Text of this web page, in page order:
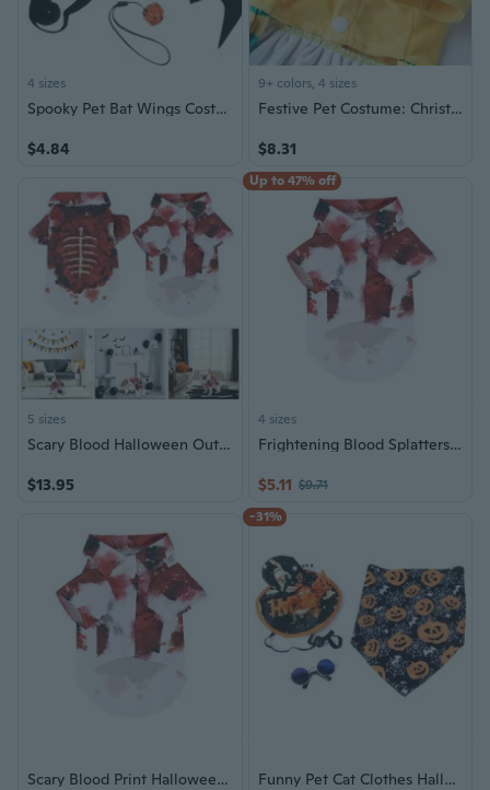
4 sizes
Spooky Pet Bat Wings Costume - Halloween Vampire Dress Up for Dogs and Cats
$4.84
9+ colors, 4 sizes
Festive Pet Costume: Christmas & Halloween Dog Outfits for Small to Medium Dogs
$8.31
5 sizes
Scary Blood Halloween Outfit for Pet Comfortable 2Legs Bloody Shirt Festival Holiday Dog Costume Outfit
$13.95
Up to 47% off
4 sizes
Frightening Blood Splatters Halloween Pet Costume for Cats Dog Festival Family Gathering Dog Outfit 2legs Party Costume
$5.11 $9.71
Scary Blood Print Halloween Pet Outfit Dogs Cats Photography Bloody Costume
-31%
Funny Pet Cat Clothes Halloween Cosplay Set Dogs Costume Christmas Dressing-Up